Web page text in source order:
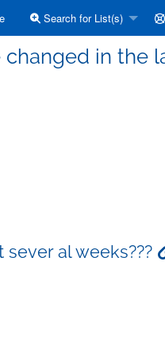
Search for List(s)
in the
al weeks???